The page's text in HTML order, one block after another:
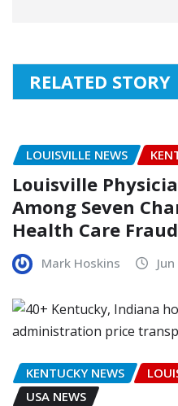
RELATED STORY
LOUISVILLE NEWS
Louisville
Among Seven
Health Care
Mark Hoskins
KENTUCKY NEWS
USA NEWS